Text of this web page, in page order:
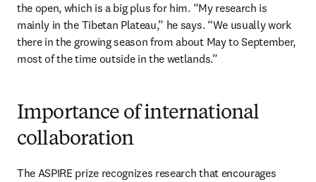
the open, which is a big plus for him. “My research is
mainly in the Tibetan Plateau,” he says. “We usually work
there in the growing season from about May to September,
most of the time outside in the wetlands.”
Importance of international
collaboration
The ASPIRE prize recognizes research that encourages